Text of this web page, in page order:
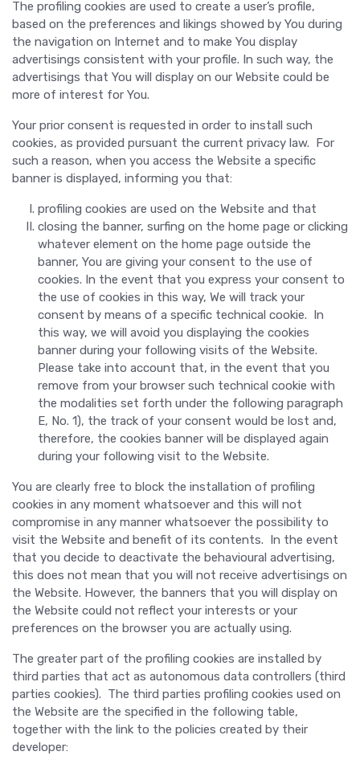
The profiling cookies are used to create a user’s profile,
based on the preferences and likings showed by You during
the navigation on Internet and to make You display
advertisings consistent with your profile. In such way, the
advertisings that You will display on our Website could be
more of interest for You.
Your prior consent is requested in order to install such
cookies, as provided pursuant the current privacy law. For
such a reason, when you access the Website a specific
banner is displayed, informing you that:
profiling cookies are used on the Website and that
closing the banner, surfing on the home page or clicking
whatever element on the home page outside the
banner, You are giving your consent to the use of
cookies. In the event that you express your consent to
the use of cookies in this way, We will track your
consent by means of a specific technical cookie. In
this way, we will avoid you displaying the cookies
banner during your following visits of the Website.
Please take into account that, in the event that you
remove from your browser such technical cookie with
the modalities set forth under the following paragraph
E, No. 1), the track of your consent would be lost and,
therefore, the cookies banner will be displayed again
during your following visit to the Website.
You are clearly free to block the installation of profiling
cookies in any moment whatsoever and this will not
compromise in any manner whatsoever the possibility to
visit the Website and benefit of its contents. In the event
that you decide to deactivate the behavioural advertising,
this does not mean that you will not receive advertisings on
the Website. However, the banners that you will display on
the Website could not reflect your interests or your
preferences on the browser you are actually using.
The greater part of the profiling cookies are installed by
third parties that act as autonomous data controllers (third
parties cookies). The third parties profiling cookies used on
the Website are the specified in the following table,
together with the link to the policies created by their
developer: